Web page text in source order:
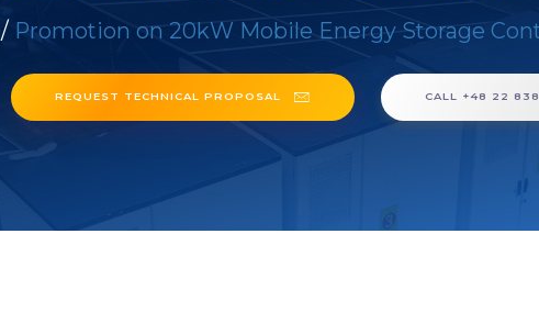
/ Promotion on 20kW Mobile Energy Storage
REQUEST TECHNICAL PROPOSAL CALL +48 22